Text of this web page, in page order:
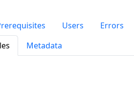
Users
Errors
Metadata